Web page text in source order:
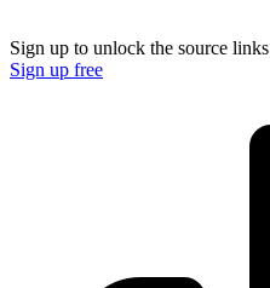
Sign up to unlock the source links
Sign up free